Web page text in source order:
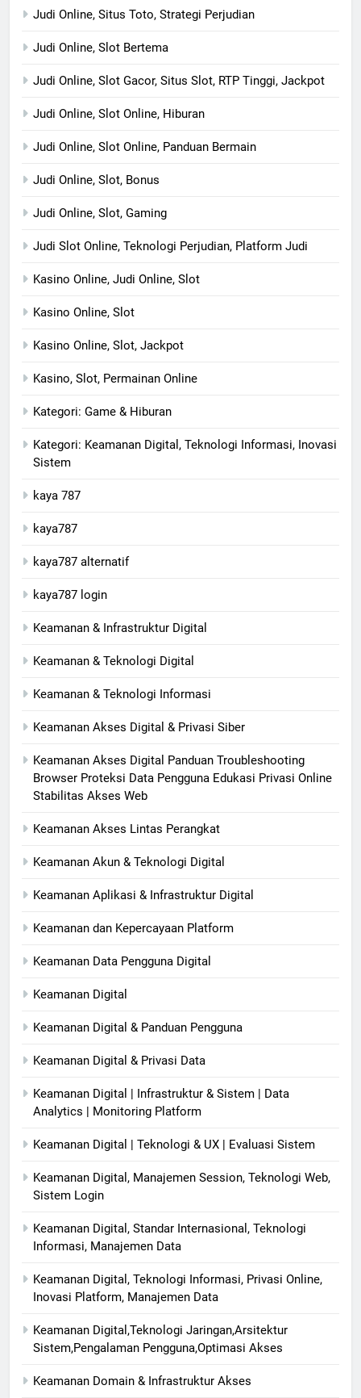
Judi Online, Situs Toto, Strategi Perjudian
Judi Online, Slot Bertema
Judi Online, Slot Gacor, Situs Slot, RTP Tinggi, Jackpot
Judi Online, Slot Online, Hiburan
Judi Online, Slot Online, Panduan Bermain
Judi Online, Slot, Bonus
Judi Online, Slot, Gaming
Judi Slot Online, Teknologi Perjudian, Platform Judi
Kasino Online, Judi Online, Slot
Kasino Online, Slot
Kasino Online, Slot, Jackpot
Kasino, Slot, Permainan Online
Kategori: Game & Hiburan
Kategori: Keamanan Digital, Teknologi Informasi, Inovasi
Sistem
kaya 787
kaya787
kaya787 alternatif
kaya787 login
Keamanan & Infrastruktur Digital
Keamanan & Teknologi Digital
Keamanan & Teknologi Informasi
Keamanan Akses Digital & Privasi Siber
Keamanan Akses Digital Panduan Troubleshooting
Browser Proteksi Data Pengguna Edukasi Privasi Online
Stabilitas Akses Web
Keamanan Akses Lintas Perangkat
Keamanan Akun & Teknologi Digital
Keamanan Aplikasi & Infrastruktur Digital
Keamanan dan Kepercayaan Platform
Keamanan Data Pengguna Digital
Keamanan Digital
Keamanan Digital & Panduan Pengguna
Keamanan Digital & Privasi Data
Keamanan Digital | Infrastruktur & Sistem | Data
Analytics | Monitoring Platform
Keamanan Digital | Teknologi & UX | Evaluasi Sistem
Keamanan Digital, Manajemen Session, Teknologi Web,
Sistem Login
Keamanan Digital, Standar Internasional, Teknologi
Informasi, Manajemen Data
Keamanan Digital, Teknologi Informasi, Privasi Online,
Inovasi Platform, Manajemen Data
Keamanan Digital,Teknologi Jaringan,Arsitektur
Sistem,Pengalaman Pengguna,Optimasi Akses
Keamanan Domain & Infrastruktur Akses